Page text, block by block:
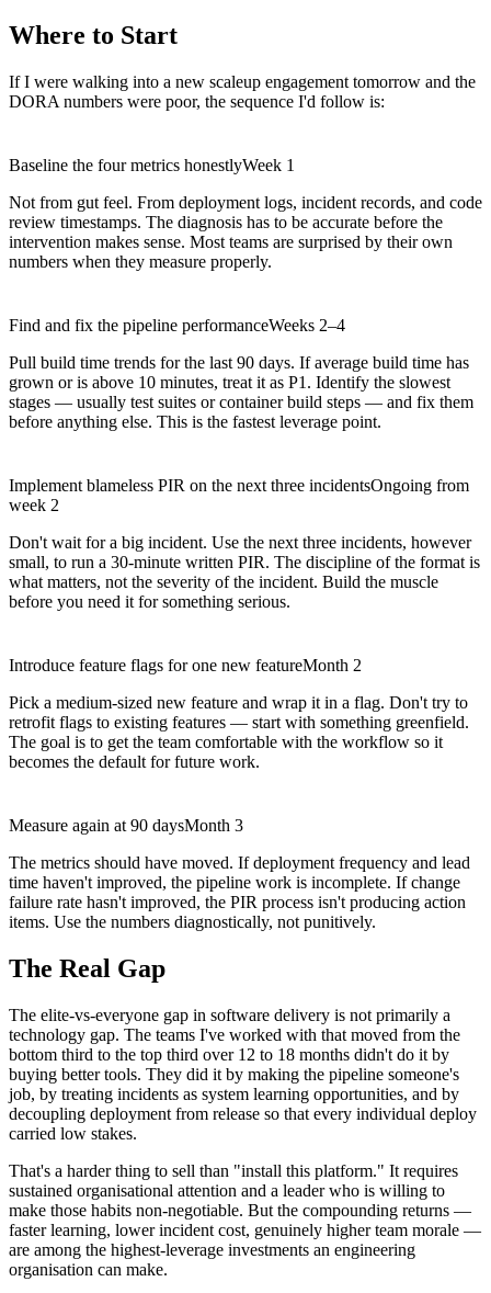
Where to Start
If I were walking into a new scaleup engagement tomorrow and the
DORA numbers were poor, the sequence I'd follow is:
Baseline the four metrics honestlyWeek 1
Not from gut feel. From deployment logs, incident records, and code
review timestamps. The diagnosis has to be accurate before the
intervention makes sense. Most teams are surprised by their own
numbers when they measure properly.
Find and fix the pipeline performanceWeeks 2–4
Pull build time trends for the last 90 days. If average build time has
grown or is above 10 minutes, treat it as P1. Identify the slowest
stages — usually test suites or container build steps — and fix them
before anything else. This is the fastest leverage point.
Implement blameless PIR on the next three incidentsOngoing from
week 2
Don't wait for a big incident. Use the next three incidents, however
small, to run a 30-minute written PIR. The discipline of the format is
what matters, not the severity of the incident. Build the muscle
before you need it for something serious.
Introduce feature flags for one new featureMonth 2
Pick a medium-sized new feature and wrap it in a flag. Don't try to
retrofit flags to existing features — start with something greenfield.
The goal is to get the team comfortable with the workflow so it
becomes the default for future work.
Measure again at 90 daysMonth 3
The metrics should have moved. If deployment frequency and lead
time haven't improved, the pipeline work is incomplete. If change
failure rate hasn't improved, the PIR process isn't producing action
items. Use the numbers diagnostically, not punitively.
The Real Gap
The elite-vs-everyone gap in software delivery is not primarily a
technology gap. The teams I've worked with that moved from the
bottom third to the top third over 12 to 18 months didn't do it by
buying better tools. They did it by making the pipeline someone's
job, by treating incidents as system learning opportunities, and by
decoupling deployment from release so that every individual deploy
carried low stakes.
That's a harder thing to sell than "install this platform." It requires
sustained organisational attention and a leader who is willing to
make those habits non-negotiable. But the compounding returns —
faster learning, lower incident cost, genuinely higher team morale —
are among the highest-leverage investments an engineering
organisation can make.